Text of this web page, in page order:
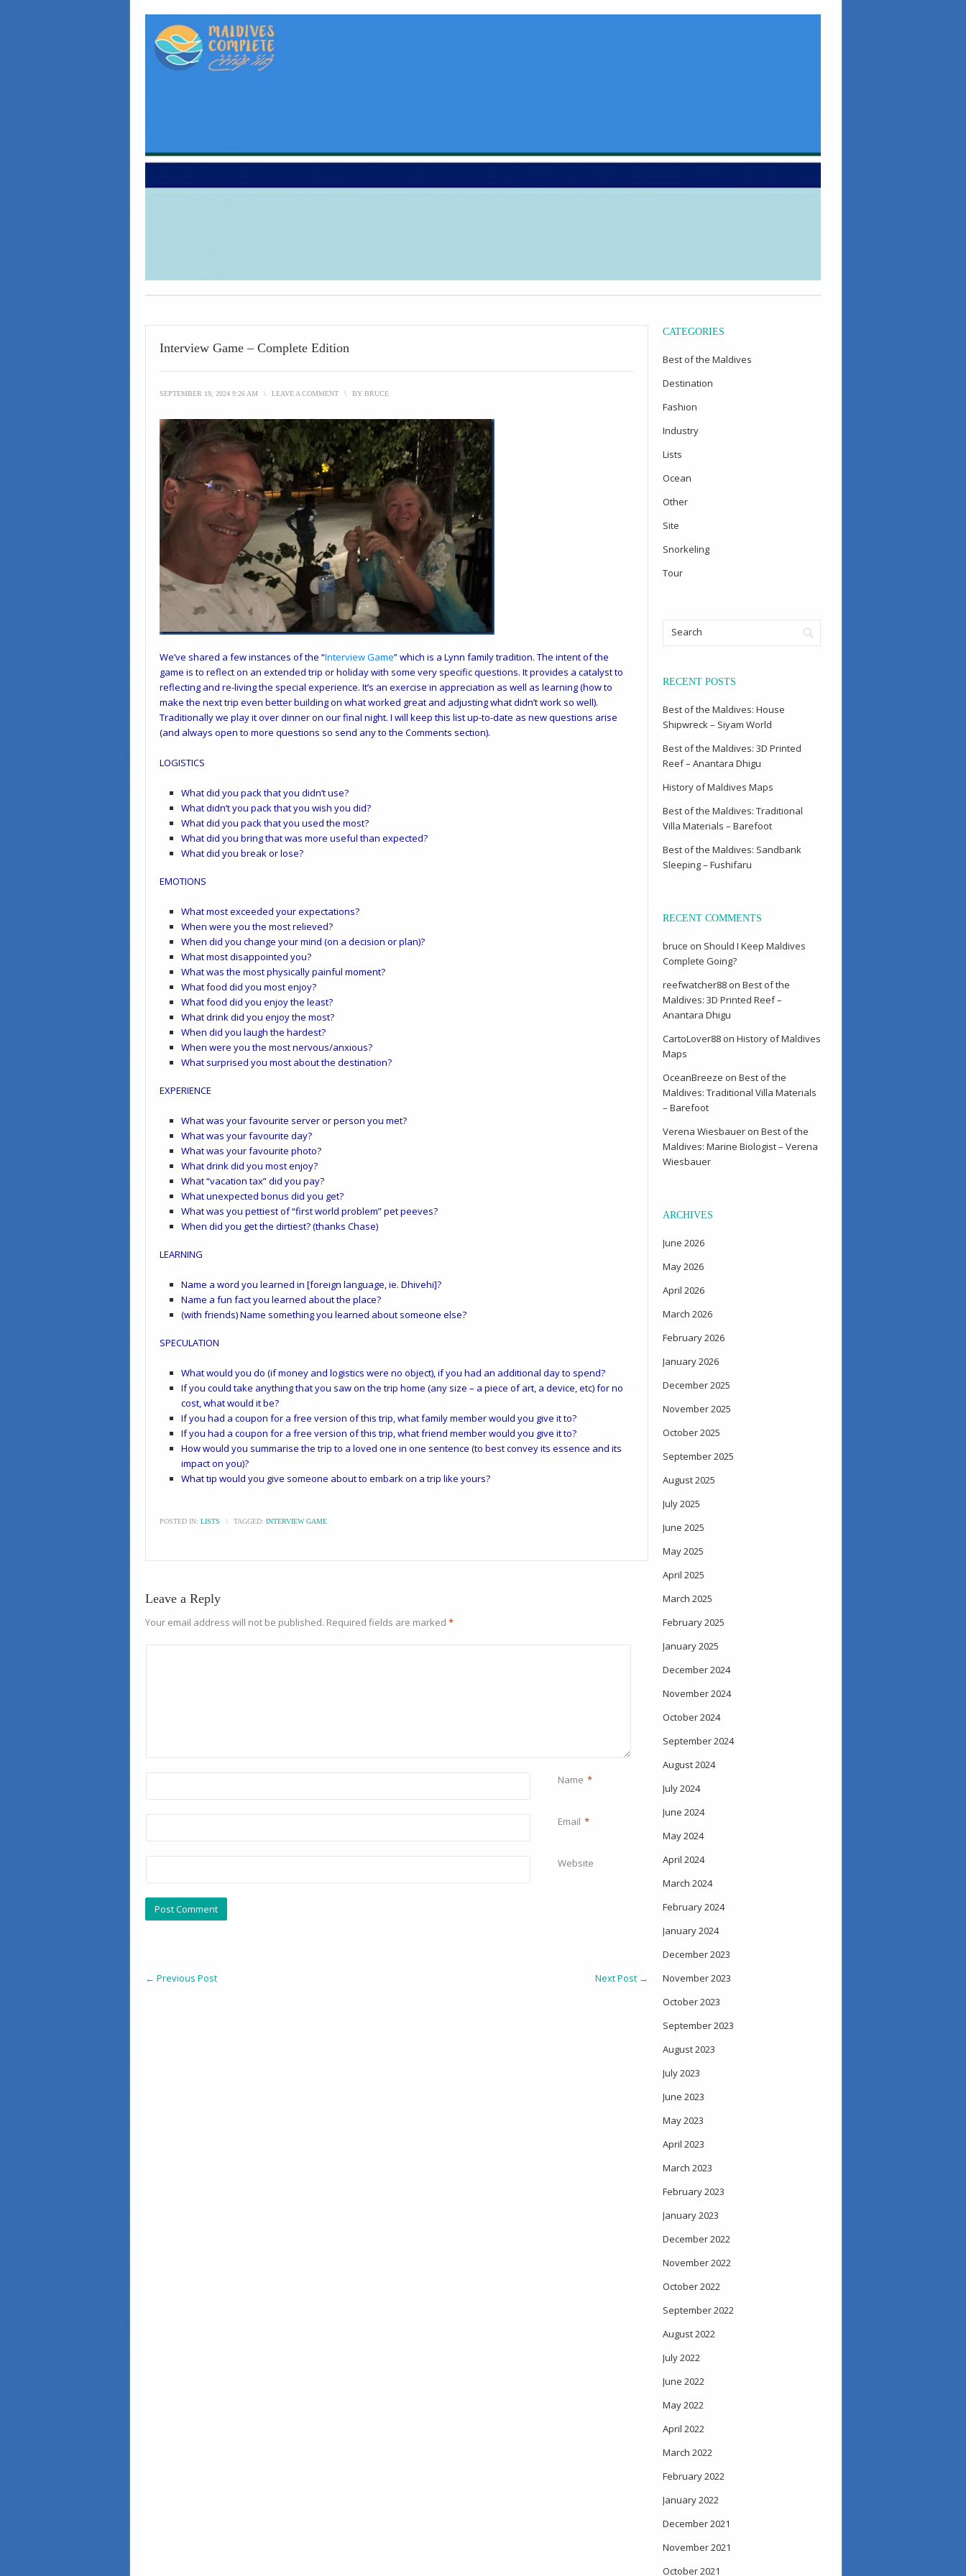
Interview Game – Complete Edition
SEPTEMBER 19, 2024 9:26 AM \ LEAVE A COMMENT \ BY BRUCE
We’ve shared a few instances of the “Interview Game” which is a Lynn family tradition. The intent of the
game is to reflect on an extended trip or holiday with some very specific questions. It provides a catalyst to
reflecting and re-living the special experience. It’s an exercise in appreciation as well as learning (how to
make the next trip even better building on what worked great and adjusting what didn’t work so well).
Traditionally we play it over dinner on our final night. I will keep this list up-to-date as new questions arise
(and always open to more questions so send any to the Comments section).
LOGISTICS
What did you pack that you didn’t use?
What didn’t you pack that you wish you did?
What did you pack that you used the most?
What did you bring that was more useful than expected?
What did you break or lose?
EMOTIONS
What most exceeded your expectations?
When were you the most relieved?
When did you change your mind (on a decision or plan)?
What most disappointed you?
What was the most physically painful moment?
What food did you most enjoy?
What food did you enjoy the least?
What drink did you enjoy the most?
When did you laugh the hardest?
When were you the most nervous/anxious?
What surprised you most about the destination?
EXPERIENCE
What was your favourite server or person you met?
What was your favourite day?
What was your favourite photo?
What drink did you most enjoy?
What “vacation tax” did you pay?
What unexpected bonus did you get?
What was you pettiest of “first world problem” pet peeves?
When did you get the dirtiest? (thanks Chase)
LEARNING
Name a word you learned in [foreign language, ie. Dhivehi]?
Name a fun fact you learned about the place?
(with friends) Name something you learned about someone else?
SPECULATION
What would you do (if money and logistics were no object), if you had an additional day to spend?
If you could take anything that you saw on the trip home (any size – a piece of art, a device, etc) for no
cost, what would it be?
If you had a coupon for a free version of this trip, what family member would you give it to?
If you had a coupon for a free version of this trip, what friend member would you give it to?
How would you summarise the trip to a loved one in one sentence (to best convey its essence and its
impact on you)?
What tip would you give someone about to embark on a trip like yours?
POSTED IN: LISTS \ TAGGED: INTERVIEW GAME
Leave a Reply
Your email address will not be published. Required fields are marked *
Name *
Email *
Website
← Previous Post Next Post →
CATEGORIES
Best of the Maldives
Destination
Fashion
Industry
Lists
Ocean
Other
Site
Snorkeling
Tour
RECENT POSTS
Best of the Maldives: House
Shipwreck – Siyam World
Best of the Maldives: 3D Printed
Reef – Anantara Dhigu
History of Maldives Maps
Best of the Maldives: Traditional
Villa Materials – Barefoot
Best of the Maldives: Sandbank
Sleeping – Fushifaru
RECENT COMMENTS
bruce on Should I Keep Maldives
Complete Going?
reefwatcher88 on Best of the
Maldives: 3D Printed Reef –
Anantara Dhigu
CartoLover88 on History of Maldives
Maps
OceanBreeze on Best of the
Maldives: Traditional Villa Materials
– Barefoot
Verena Wiesbauer on Best of the
Maldives: Marine Biologist – Verena
Wiesbauer
ARCHIVES
June 2026
May 2026
April 2026
March 2026
February 2026
January 2026
December 2025
November 2025
October 2025
September 2025
August 2025
July 2025
June 2025
May 2025
April 2025
March 2025
February 2025
January 2025
December 2024
November 2024
October 2024
September 2024
August 2024
July 2024
June 2024
May 2024
April 2024
March 2024
February 2024
January 2024
December 2023
November 2023
October 2023
September 2023
August 2023
July 2023
June 2023
May 2023
April 2023
March 2023
February 2023
January 2023
December 2022
November 2022
October 2022
September 2022
August 2022
July 2022
June 2022
May 2022
April 2022
March 2022
February 2022
January 2022
December 2021
November 2021
October 2021